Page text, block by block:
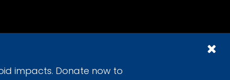
impacts. Donate now to